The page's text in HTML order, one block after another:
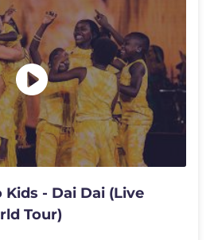
- Dai Dai (Live
Tour)